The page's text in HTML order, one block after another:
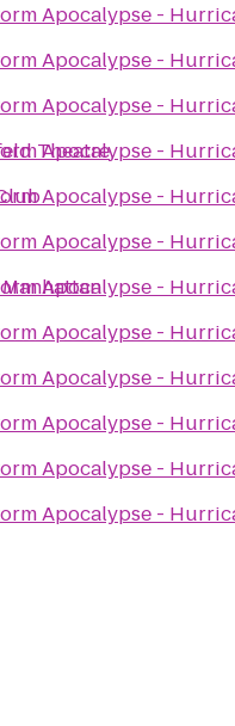
Theatre
Apocalypse -
Apocalypse -
Apocalypse -
Apocalypse -
Apocalypse -
Apocalypse -
Apocalypse -
Apocalypse -
Apocalypse -
Apocalypse -
Apocalypse -
Apocalypse -